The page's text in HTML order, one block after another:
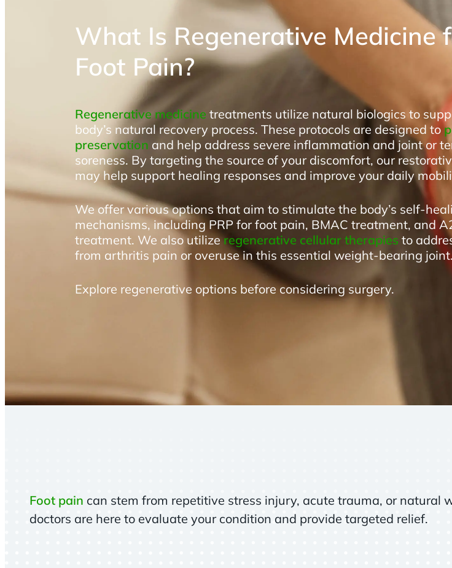
What Is Regenerative Medicine
Foot Pain?
Regenerative medicine treatments utilize natural biologics to
body’s natural recovery process. These protocols are designed to
preservation and help address severe inflammation and joint or
soreness. By targeting the source of your discomfort, our
may help support healing responses and improve your daily
We offer various options that aim to stimulate the body’s self-
mechanisms, including PRP for foot pain, BMAC treatment, and
treatment. We also utilizeregenerative cellular therapies to
from arthritis pain or overuse in this essential weight-bearing
Explore regenerative options before considering surgery.
Foot pain can stem from repetitive stress injury, acute trauma, or natural
doctors are here to evaluate your condition and provide targeted relief.